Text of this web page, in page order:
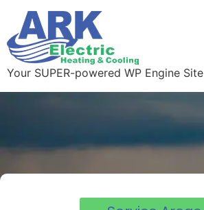
Your SUPER-powered WP Engine Site